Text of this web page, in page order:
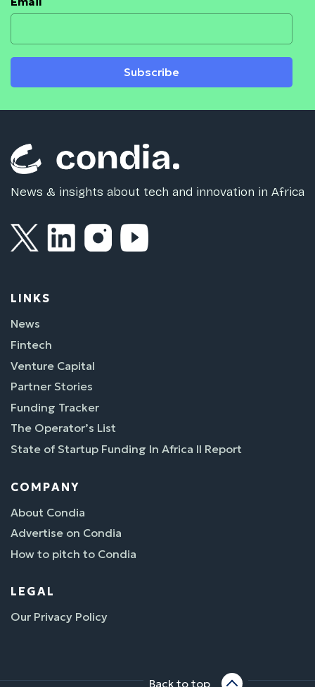
Subscribe
News & insights about tech and innovation in Africa
LINKS
News
Fintech
Venture Capital
Partner Stories
Funding Tracker
The Operator’s List
State of Startup Funding In Africa II Report
COMPANY
About Condia
Advertise on Condia
How to pitch to Condia
LEGAL
Our Privacy Policy
Back to top